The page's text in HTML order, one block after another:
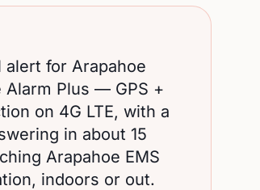
alert for Arapahoe
Plus — GPS +
on 4G LTE, with a
in about 15
Arapahoe EMS
indoors or out.